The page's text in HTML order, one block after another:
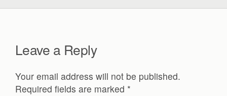
Leave a Reply
Your email address will not be published.
Required fields are marked *